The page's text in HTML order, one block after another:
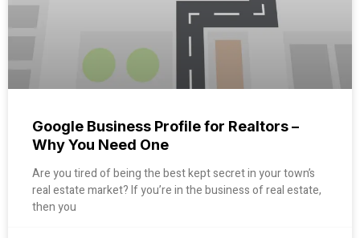
Google Business Profile for Realtors –
Why You Need One
Are you tired of being the best kept secret in your town’s
real estate market? If you’re in the business of real estate,
then you